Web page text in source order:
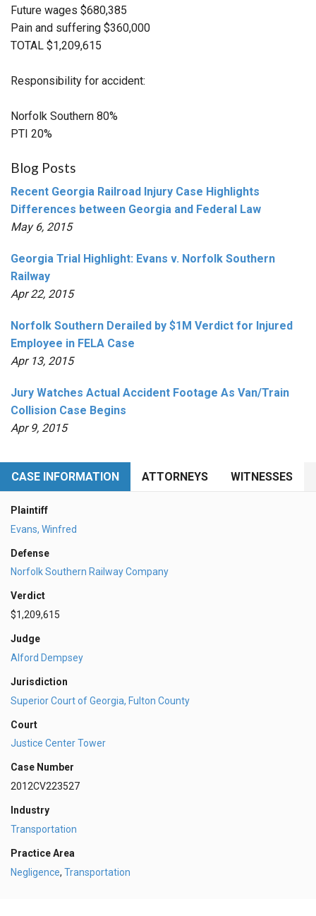
Future wages $680,385
Pain and suffering $360,000
TOTAL $1,209,615
Responsibility for accident:
Norfolk Southern 80%
PTI 20%
Blog Posts
Recent Georgia Railroad Injury Case Highlights
Differences between Georgia and Federal Law
May 6, 2015
Georgia Trial Highlight: Evans v. Norfolk Southern
Railway
Apr 22, 2015
Norfolk Southern Derailed by $1M Verdict for Injured
Employee in FELA Case
Apr 13, 2015
Jury Watches Actual Accident Footage As Van/Train
Collision Case Begins
Apr 9, 2015
CASE INFORMATION ATTORNEYS WITNESSES
Plaintiff
Evans, Winfred
Defense
Norfolk Southern Railway Company
Verdict
$1,209,615
Judge
Alford Dempsey
Jurisdiction
Superior Court of Georgia, Fulton County
Court
Justice Center Tower
Case Number
2012CV223527
Industry
Transportation
Practice Area
Negligence, Transportation